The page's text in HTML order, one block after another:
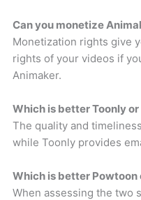
Can you monetize
Monetization rights give
rights of your videos if
Animaker.
Which is better Toonly
The quality and
while Toonly provides
Which is better Powtoon
When assessing the two